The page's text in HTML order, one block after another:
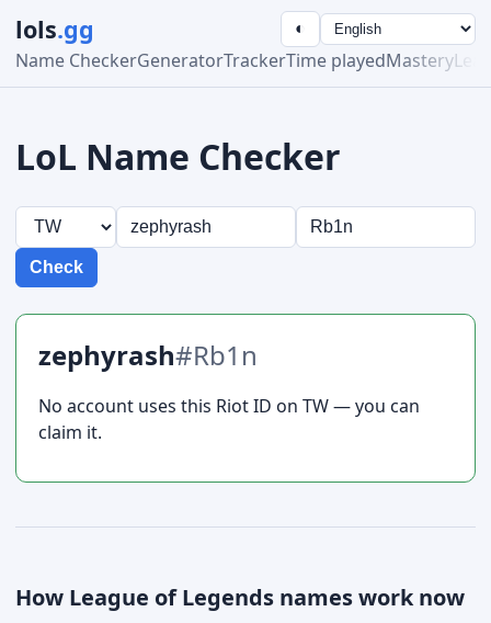
lols.gg
Name CheckerGeneratorTrackerTime playedMastery
◐
LoL Name Checker
Check
zephyrash#Rb1n
No account uses this Riot ID on TW — you can
claim it.
How League of Legends names work now